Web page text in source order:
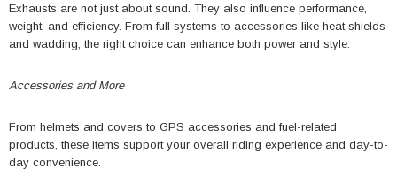
Exhausts are not just about sound. They also influence performance,
weight, and efficiency. From full systems to accessories like heat shields
and wadding, the right choice can enhance both power and style.
Accessories and More
From helmets and covers to GPS accessories and fuel-related
products, these items support your overall riding experience and day-to-
day convenience.